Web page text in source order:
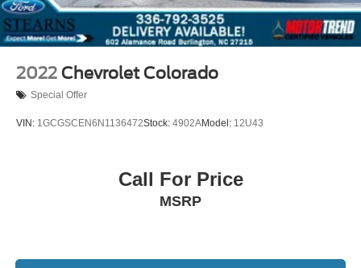
Fully automatic headlights
Panic alarm
Security system
190 Amp Alternator
Engine Block Heater
2022 Chevrolet Colorado
Special Offer
VIN: 1GCGSCEN6N1136472Stock: 4902AModel: 12U43
Call For Price
MSRP